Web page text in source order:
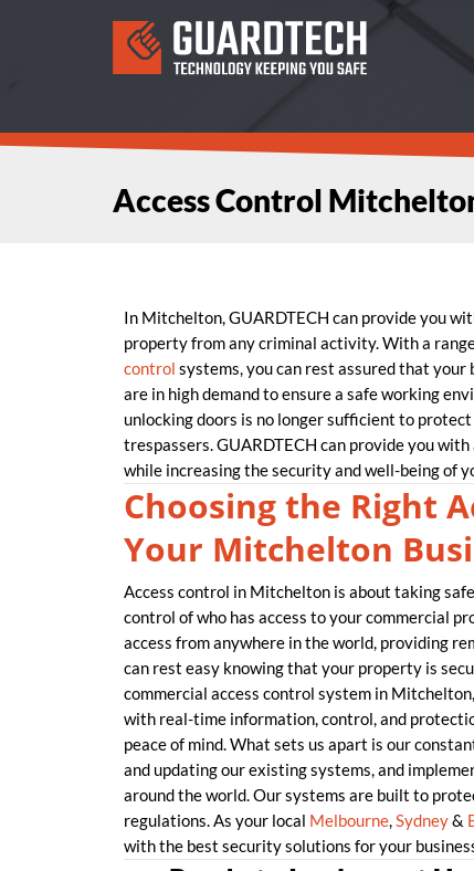
Access Control
In Mitchelton, GUARDTECH can provide you
property from any criminal activity. With a
control systems, you can rest assured that your
are in high demand to ensure a safe working
unlocking doors is no longer sufficient to
trespassers. GUARDTECH can provide you
while increasing the security and well-being of
Choosing the Right
Your Mitchelton
Access control in Mitchelton is about taking
control of who has access to your commercial
access from anywhere in the world, providing
can rest easy knowing that your property is
commercial access control system in
with real-time information, control, and
peace of mind. What sets us apart is our
and updating our existing systems, and
around the world. Our systems are built to
regulations. As your local Melbourne,Sydney&
with the best security solutions for your